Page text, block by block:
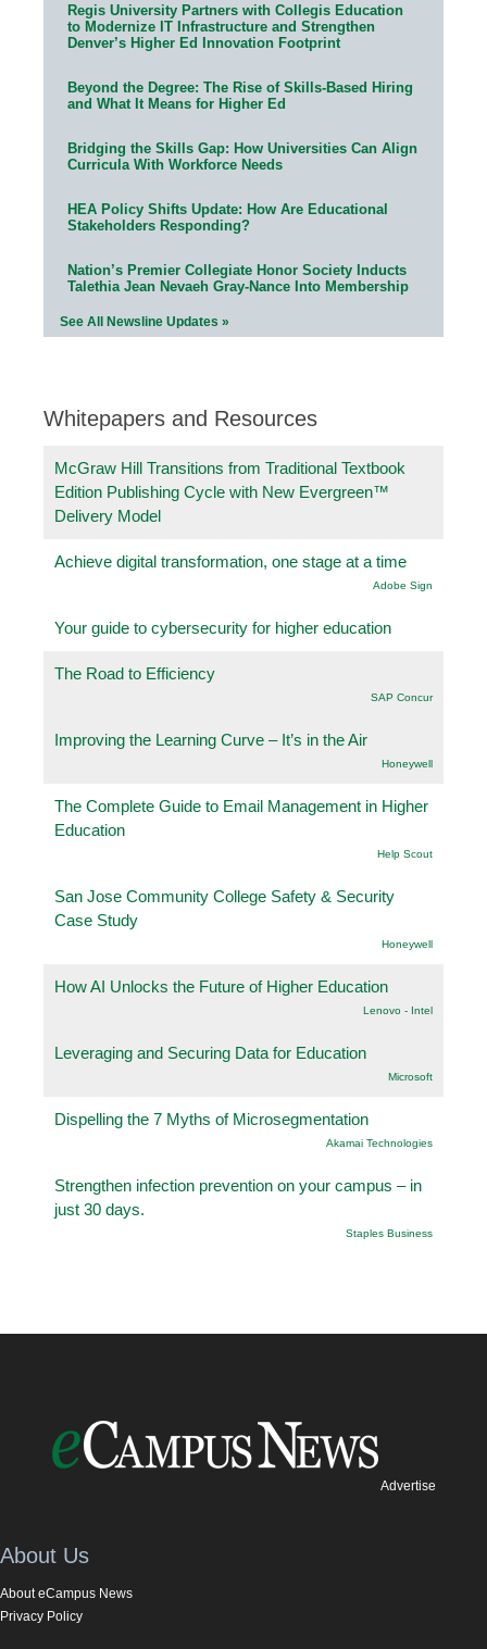
Regis University Partners with Collegis Education
to Modernize IT Infrastructure and Strengthen
Denver’s Higher Ed Innovation Footprint
Beyond the Degree: The Rise of Skills-Based Hiring
and What It Means for Higher Ed
Bridging the Skills Gap: How Universities Can Align
Curricula With Workforce Needs
HEA Policy Shifts Update: How Are Educational
Stakeholders Responding?
Nation’s Premier Collegiate Honor Society Inducts
Talethia Jean Nevaeh Gray-Nance Into Membership
See All Newsline Updates »
Whitepapers and Resources
McGraw Hill Transitions from Traditional Textbook
Edition Publishing Cycle with New Evergreen™
Delivery Model
Achieve digital transformation, one stage at a time
Adobe Sign
Your guide to cybersecurity for higher education
The Road to Efficiency
SAP Concur
Improving the Learning Curve – It’s in the Air
Honeywell
The Complete Guide to Email Management in Higher
Education
Help Scout
San Jose Community College Safety & Security
Case Study
Honeywell
How AI Unlocks the Future of Higher Education
Lenovo - Intel
Leveraging and Securing Data for Education
Microsoft
Dispelling the 7 Myths of Microsegmentation
Akamai Technologies
Strengthen infection prevention on your campus – in
just 30 days.
Staples Business
Advertise
About Us
About eCampus News
Privacy Policy